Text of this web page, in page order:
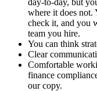
where it does not.
check it, and you
team you hire.
You can think
Clear
Comfortable
finance
our copy.